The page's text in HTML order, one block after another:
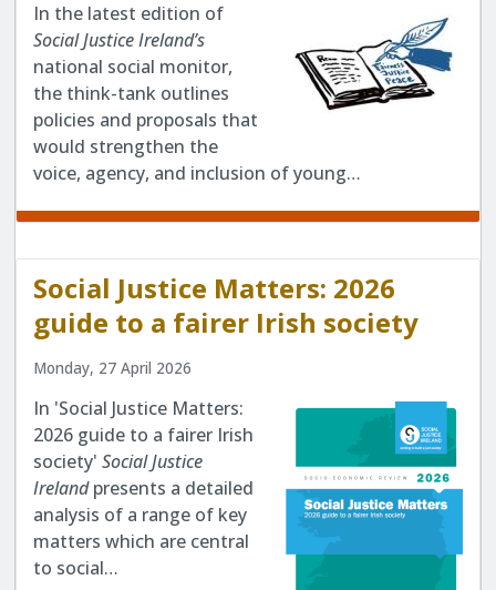
In the latest edition of
Social Justice Ireland’s
national social monitor,
the think-tank outlines
policies and proposals that
would strengthen the
voice, agency, and inclusion of young…
Social Justice Matters: 2026
guide to a fairer Irish society
Monday, 27 April 2026
In 'Social Justice Matters:
2026 guide to a fairer Irish
society'Social Justice
Irelandpresents a detailed
analysis of a range of key
matters which are central
to social…